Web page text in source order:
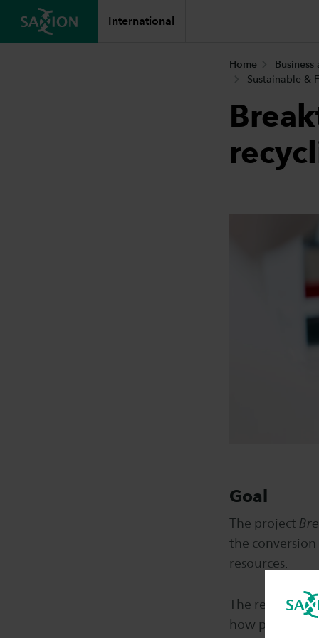
International
Home Business
Sustainable &
Goal
The project
the
resources.
The research
how